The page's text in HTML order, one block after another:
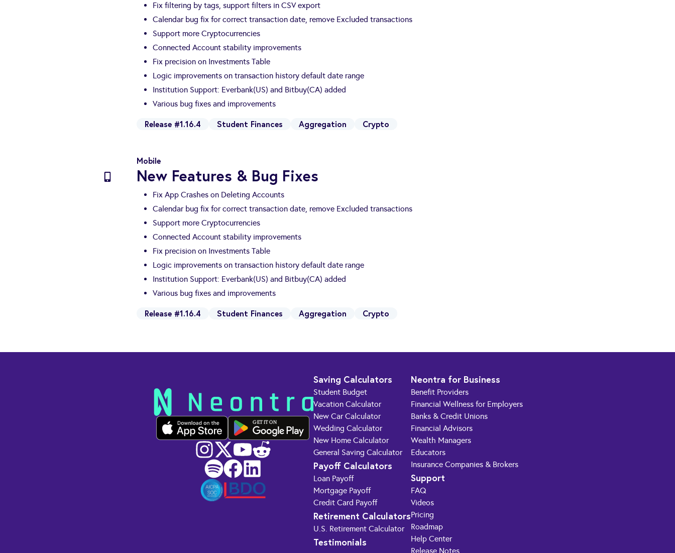
Fix filtering by tags, support filters in CSV export
Calendar bug fix for correct transaction date, remove Excluded transactions
Support more Cryptocurrencies
Connected Account stability improvements
Fix precision on Investments Table
Logic improvements on transaction history default date range
Institution Support: Everbank(US) and Bitbuy(CA) added
Various bug fixes and improvements
Release #1.16.4 Student Finances Aggregation Crypto
Mobile
New Features & Bug Fixes
Fix App Crashes on Deleting Accounts
Calendar bug fix for correct transaction date, remove Excluded transactions
Support more Cryptocurrencies
Connected Account stability improvements
Fix precision on Investments Table
Logic improvements on transaction history default date range
Institution Support: Everbank(US) and Bitbuy(CA) added
Various bug fixes and improvements
Release #1.16.4 Student Finances Aggregation Crypto
GET IT ON
Saving Calculators
Student Budget
Vacation Calculator
New Car Calculator
Wedding Calculator
New Home Calculator
General Saving Calculator
Payoff Calculators
Loan Payoff
Mortgage Payoff
Credit Card Payoff
Retirement Calculators
U.S. Retirement Calculator
Testimonials
Neontra for Business
Benefit Providers
Financial Wellness for Employers
Banks & Credit Unions
Financial Advisors
Wealth Managers
Educators
Insurance Companies & Brokers
Support
FAQ
Videos
Pricing
Roadmap
Help Center
Release Notes